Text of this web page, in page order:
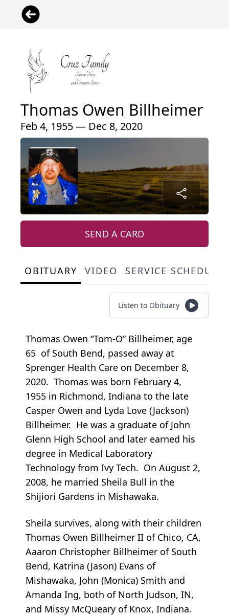
Thomas Owen Billheimer
Feb 4, 1955 — Dec 8, 2020
SEND A CARD
OBITUARY VIDEO SERVICE SCHEDULE
Listen to Obituary
Thomas Owen “Tom-O” Billheimer, age
65 of South Bend, passed away at
Sprenger Health Care on December 8,
2020. Thomas was born February 4,
1955 in Richmond, Indiana to the late
Casper Owen and Lyda Love (Jackson)
Billheimer. He was a graduate of John
Glenn High School and later earned his
degree in Medical Laboratory
Technology from Ivy Tech. On August 2,
2008, he married Sheila Bull in the
Shijiori Gardens in Mishawaka.
Sheila survives, along with their children
Thomas Owen Billheimer II of Chico, CA,
Aaaron Christopher Billheimer of South
Bend, Katrina (Jason) Evans of
Mishawaka, John (Monica) Smith and
Amanda Ing, both of North Judson, IN,
and Missy McQueary of Knox, Indiana.